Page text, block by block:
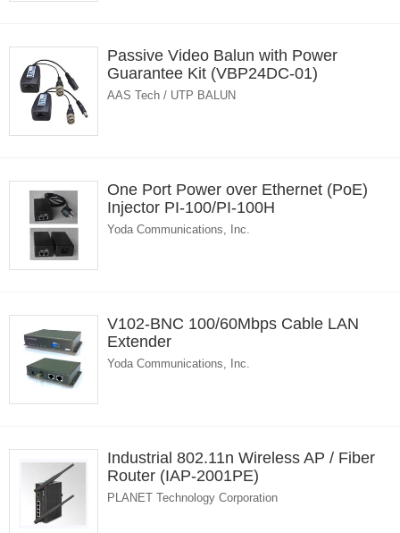
Passive Video Balun with Power
Guarantee Kit (VBP24DC-01)
AAS Tech / UTP BALUN
One Port Power over Ethernet (PoE)
Injector PI-100/PI-100H
Yoda Communications, Inc.
V102-BNC 100/60Mbps Cable LAN
Extender
Yoda Communications, Inc.
Industrial 802.11n Wireless AP / Fiber
Router (IAP-2001PE)
PLANET Technology Corporation